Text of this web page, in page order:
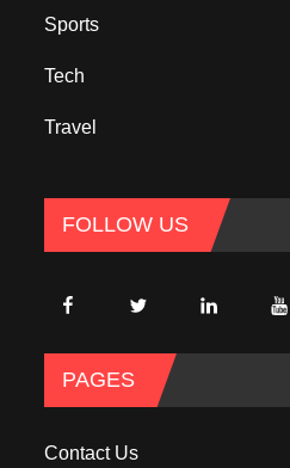
Sports
Tech
Travel
FOLLOW US
PAGES
Contact Us